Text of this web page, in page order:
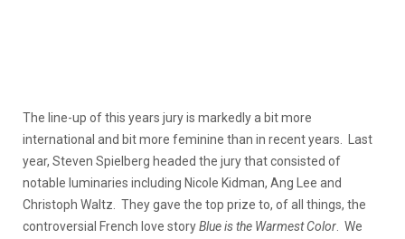
The line-up of this years jury is markedly a bit more
international and bit more feminine than in recent years. Last
year, Steven Spielberg headed the jury that consisted of
notable luminaries including Nicole Kidman, Ang Lee and
Christoph Waltz. They gave the top prize to, of all things, the
controversial French love storyBlue is the Warmest Color . We